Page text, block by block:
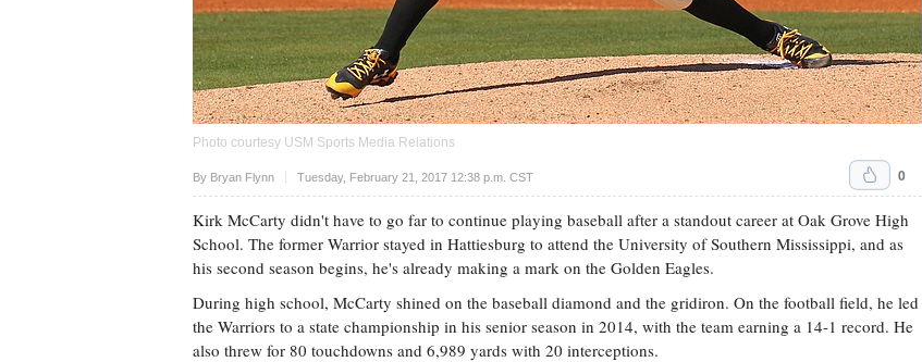
Photo courtesy USM Sports Media Relations
By Bryan Flynn Tuesday, February 21, 2017 12:38 p.m. CST
Upvote 0
Kirk McCarty didn't have to go far to continue playing baseball after a standout career at Oak Grove High
School. The former Warrior stayed in Hattiesburg to attend the University of Southern Mississippi, and as
his second season begins, he's already making a mark on the Golden Eagles.
During high school, McCarty shined on the baseball diamond and the gridiron. On the football field, he led
the Warriors to a state championship in his senior season in 2014, with the team earning a 14-1 record. He
also threw for 80 touchdowns and 6,989 yards with 20 interceptions.